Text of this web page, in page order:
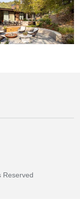
Reserved